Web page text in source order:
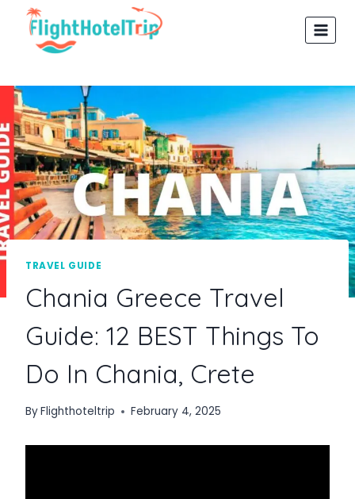
content
TRAVEL GUIDE
Chania Greece Travel
Guide: 12 BEST Things To
Do In Chania, Crete
ByFlighthoteltrip February 4, 2025